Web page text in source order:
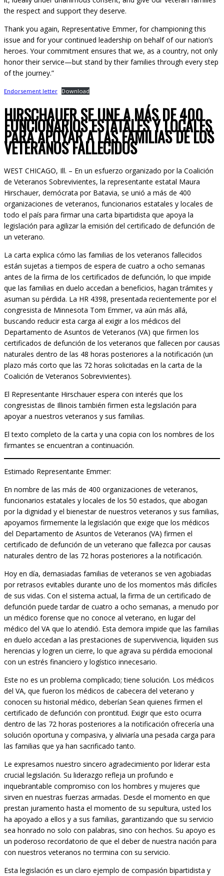
the respect and support they deserve.
Thank you again, Representative Emmer, for championing this
issue and for your continued leadership on behalf of our nation’s
heroes. Your commitment ensures that we, as a country, not only
honor their service—but stand by their families through every step
of the journey.”
Endorsement letter Download
HIRSCHAUER SE UNE A MÁS DE 400
FUNCIONARIOS ESTATALES Y LOCALES
PARA APOYAR A LAS FAMILIAS DE LOS
VETERANOS FALLECIDOS
WEST CHICAGO, Ill. – En un esfuerzo organizado por la Coalición
de Veteranos Sobrevivientes, la representante estatal Maura
Hirschauer, demócrata por Batavia, se unió a más de 400
organizaciones de veteranos, funcionarios estatales y locales de
todo el país para firmar una carta bipartidista que apoya la
legislación para agilizar la emisión del certificado de defunción de
un veterano.
La carta explica cómo las familias de los veteranos fallecidos
están sujetas a tiempos de espera de cuatro a ocho semanas
antes de la firma de los certificados de defunción, lo que impide
que las familias en duelo accedan a beneficios, hagan trámites y
asuman su pérdida. La HR 4398, presentada recientemente por el
congresista de Minnesota Tom Emmer, va aún más allá,
buscando reducir esta carga al exigir a los médicos del
Departamento de Asuntos de Veteranos (VA) que firmen los
certificados de defunción de los veteranos que fallecen por causas
naturales dentro de las 48 horas posteriores a la notificación (un
plazo más corto que las 72 horas solicitadas en la carta de la
Coalición de Veteranos Sobrevivientes).
El Representante Hirschauer espera con interés que los
congresistas de Illinois también firmen esta legislación para
apoyar a nuestros veteranos y sus familias.
El texto completo de la carta y una copia con los nombres de los
firmantes se encuentran a continuación.
Estimado Representante Emmer:
En nombre de las más de 400 organizaciones de veteranos,
funcionarios estatales y locales de los 50 estados, que abogan
por la dignidad y el bienestar de nuestros veteranos y sus familias,
apoyamos firmemente la legislación que exige que los médicos
del Departamento de Asuntos de Veteranos (VA) firmen el
certificado de defunción de un veterano que fallezca por causas
naturales dentro de las 72 horas posteriores a la notificación.
Hoy en día, demasiadas familias de veteranos se ven agobiadas
por retrasos evitables durante uno de los momentos más difíciles
de sus vidas. Con el sistema actual, la firma de un certificado de
defunción puede tardar de cuatro a ocho semanas, a menudo por
un médico forense que no conoce al veterano, en lugar del
médico del VA que lo atendió. Esta demora impide que las familias
en duelo accedan a las prestaciones de supervivencia, liquiden sus
herencias y logren un cierre, lo que agrava su pérdida emocional
con un estrés financiero y logístico innecesario.
Este no es un problema complicado; tiene solución. Los médicos
del VA, que fueron los médicos de cabecera del veterano y
conocen su historial médico, deberían Sean quienes firmen el
certificado de defunción con prontitud. Exigir que esto ocurra
dentro de las 72 horas posteriores a la notificación ofrecería una
solución oportuna y compasiva, y aliviaría una pesada carga para
las familias que ya han sacrificado tanto.
Le expresamos nuestro sincero agradecimiento por liderar esta
crucial legislación. Su liderazgo refleja un profundo e
inquebrantable compromiso con los hombres y mujeres que
sirven en nuestras fuerzas armadas. Desde el momento en que
prestan juramento hasta el momento de su sepultura, usted los
ha apoyado a ellos y a sus familias, garantizando que su servicio
sea honrado no solo con palabras, sino con hechos. Su apoyo es
un poderoso recordatorio de que el deber de nuestra nación para
con nuestros veteranos no termina con su servicio.
Esta legislación es un claro ejemplo de compasión bipartidista y